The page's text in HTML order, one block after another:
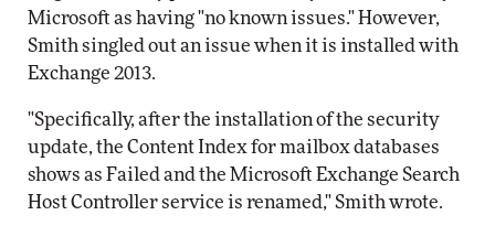
Microsoft as having "no known issues." However,
Smith singled out an issue when it is installed with
Exchange 2013.
"Specifically, after the installation of the security
update, the Content Index for mailbox databases
shows as Failed and the Microsoft Exchange Search
Host Controller service is renamed," Smith wrote.